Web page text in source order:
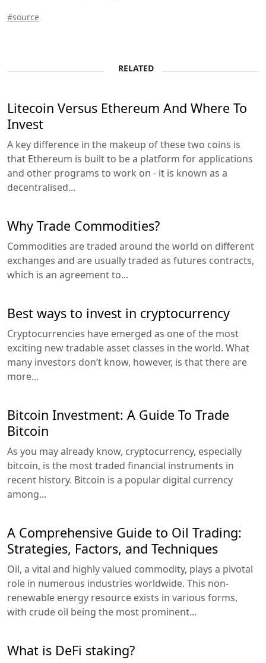
#source
RELATED
Litecoin Versus Ethereum And Where To
Invest
A key difference in the makeup of these two coins is
that Ethereum is built to be a platform for applications
and other programs to work on - it is known as a
decentralised...
Why Trade Commodities?
Commodities are traded around the world on different
exchanges and are usually traded as futures contracts,
which is an agreement to...
Best ways to invest in cryptocurrency
Cryptocurrencies have emerged as one of the most
exciting new tradable asset classes in the world. What
many investors don’t know, however, is that there are
more...
Bitcoin Investment: A Guide To Trade
Bitcoin
As you may already know, cryptocurrency, especially
bitcoin, is the most traded financial instruments in
recent history. Bitcoin is a popular digital currency
among...
A Comprehensive Guide to Oil Trading:
Strategies, Factors, and Techniques
Oil, a vital and highly valued commodity, plays a pivotal
role in numerous industries worldwide. This non-
renewable energy resource exists in various forms,
with crude oil being the most prominent...
What is DeFi staking?